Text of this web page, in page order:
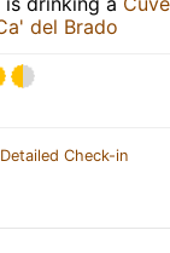
del Brado
Check-in